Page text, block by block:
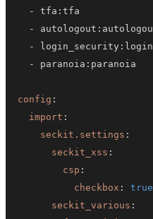
-
tfa :
-
autologout :
-
login_security :
-
paranoia :
config :
import :
seckit.settings :
seckit_xss :
csp :
checkbox :
true
seckit_various :